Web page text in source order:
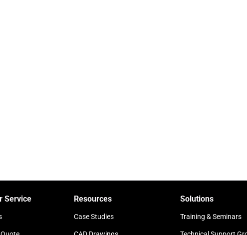
Service Resources
Case Studies
Solutions
Training & Seminars